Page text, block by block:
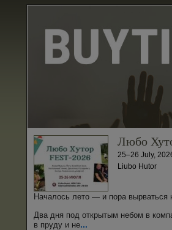
Любо
25–26 July,
Liubo Hutor
Началось лето — и пора вырваться
Два дня под открытым небом в
в пруду и не...